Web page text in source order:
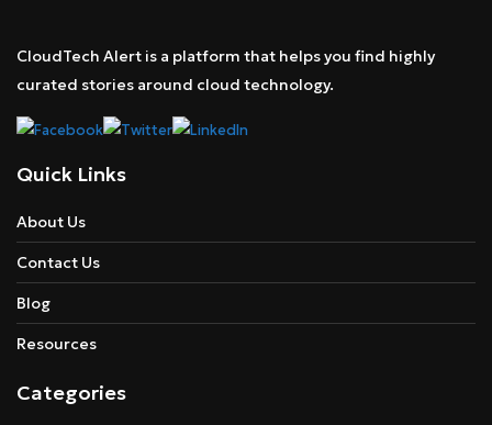
CloudTech Alert is a platform that helps you find highly
curated stories around cloud technology.
Quick Links
About Us
Contact Us
Blog
Resources
Categories